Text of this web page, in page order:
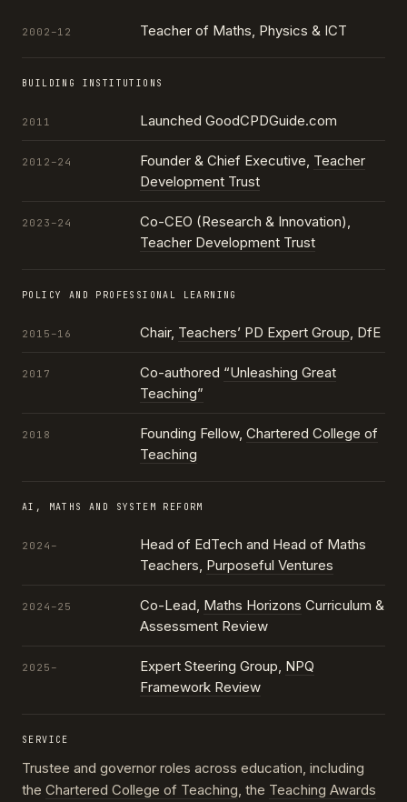
2002–12 Teacher of Maths, Physics & ICT
BUILDING INSTITUTIONS
2011 Launched GoodCPDGuide.com
2012–24 Founder & Chief Executive, Teacher
Development Trust
2023–24
Co-CEO (Research & Innovation),
Teacher Development Trust
POLICY AND PROFESSIONAL LEARNING
2015–16 Chair, Teachers’ PD Expert Group, DfE
2017 Co-authored “Unleashing Great
Teaching”
2018 Founding Fellow, Chartered College of
Teaching
AI, MATHS AND SYSTEM REFORM
2024–
Head of EdTech and Head of Maths
Teachers, Purposeful Ventures
2024–25 Co-Lead, Maths Horizons Curriculum &
Assessment Review
2025– Expert Steering Group, NPQ
Framework Review
SERVICE
Trustee and governor roles across education, including
the Chartered College of Teaching, the Teaching Awards